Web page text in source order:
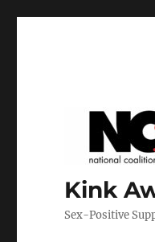
Kink
Sex-Positive